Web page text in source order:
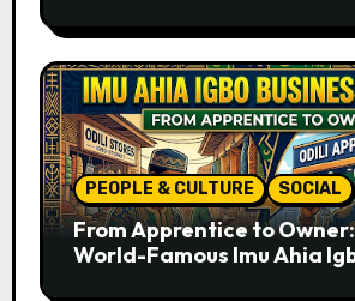
PEOPLE & CULTURE SOCIAL
From Apprentice to
World-Famous Imu Ahia